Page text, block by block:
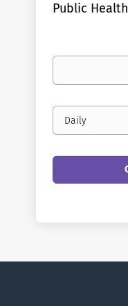
Public Health
Your
Email
frequency